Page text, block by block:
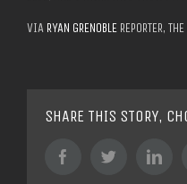
VIA RYAN GRENOBLE REPORTER,
SHARE THIS STORY,
FacebookTwitter